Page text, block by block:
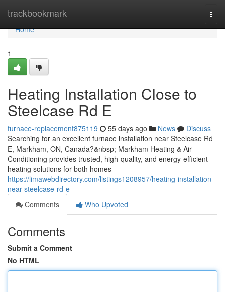
trackbookmark
Home
Home
1
Heating Installation Close to
Steelcase Rd E
furnace-replacement875119 55 days ago News
Discuss
Searching for an excellent furnace installation near Steelcase Rd
E, Markham, ON, Canada?&nbsp; Markham Heating & Air
Conditioning provides trusted, high-quality, and energy-efficient
heating solutions for both homes
https://limawebdirectory.com/listings1208957/heating-installation-
near-steelcase-rd-e
Comments
Who Upvoted
Comments
Submit a Comment
No HTML